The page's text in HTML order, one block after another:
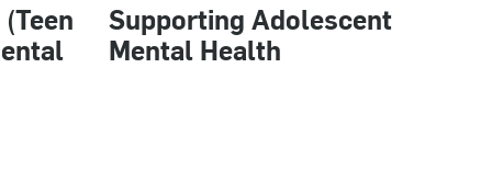
Supporting Adolescent
Mental Health